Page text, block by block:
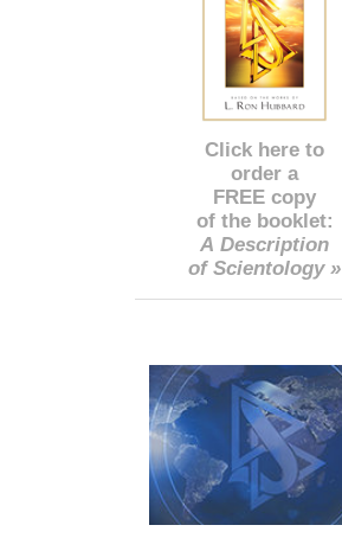
Click here to
order a
FREE copy
of the booklet:
A Description
of Scientology »